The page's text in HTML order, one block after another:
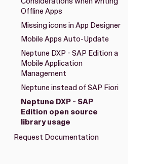
Offline Apps
Missing icons in App Designer
Mobile Apps Auto-Update
Neptune DXP - SAP Edition a
Mobile Application
Management
Neptune instead of SAP Fiori
Neptune DXP - SAP
Edition open source
library usage
Request Documentation